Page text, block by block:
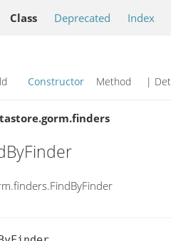
Class Deprecated Index
Constructor Method |